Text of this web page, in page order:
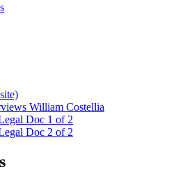
William Costellia
Doc 1 of 2
Doc 2 of 2